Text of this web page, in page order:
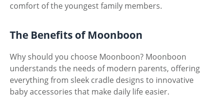
comfort of the youngest family members.
The Benefits of Moonboon
Why should you choose Moonboon? Moonboon
understands the needs of modern parents, offering
everything from sleek cradle designs to innovative
baby accessories that make daily life easier.